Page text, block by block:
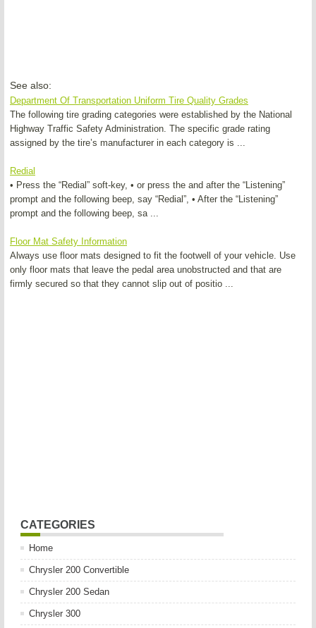
See also:
Department Of Transportation Uniform Tire Quality Grades
The following tire grading categories were established by the National
Highway Traffic Safety Administration. The specific grade rating
assigned by the tire’s manufacturer in each category is ...
Redial
• Press the “Redial” soft-key, • or press the and after the “Listening”
prompt and the following beep, say “Redial”, • After the “Listening”
prompt and the following beep, sa ...
Floor Mat Safety Information
Always use floor mats designed to fit the footwell of your vehicle. Use
only floor mats that leave the pedal area unobstructed and that are
firmly secured so that they cannot slip out of positio ...
CATEGORIES
Home
Chrysler 200 Convertible
Chrysler 200 Sedan
Chrysler 300